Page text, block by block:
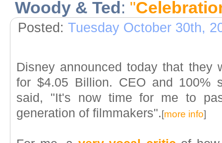
Woody & Ted: "
Posted: Tuesday October 30th,
Disney announced today that they
for $4.05 Billion. CEO and 100%
said, "It's now time for me to
generation of filmmakers". [more info]